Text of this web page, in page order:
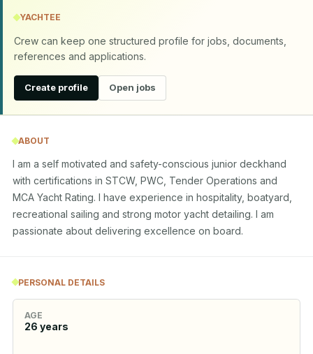
YACHTEE
Crew can keep one structured profile for jobs, documents,
references and applications.
Create profile Open jobs
ABOUT
I am a self motivated and safety-conscious junior deckhand
with certifications in STCW, PWC, Tender Operations and
MCA Yacht Rating. I have experience in hospitality, boatyard,
recreational sailing and strong motor yacht detailing. I am
passionate about delivering excellence on board.
PERSONAL DETAILS
AGE
26 years